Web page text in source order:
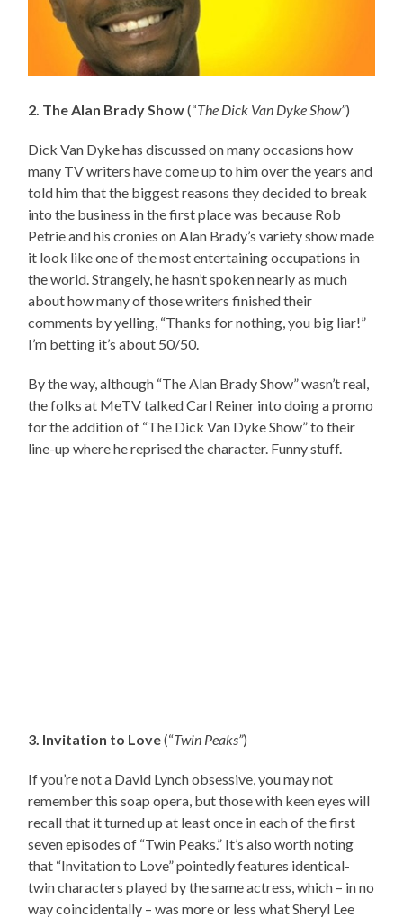
2. The Alan Brady Show(“The Dick Van Dyke Show”)
Dick Van Dyke has discussed on many occasions how
many TV writers have come up to him over the years and
told him that the biggest reasons they decided to break
into the business in the first place was because Rob
Petrie and his cronies on Alan Brady’s variety show made
it look like one of the most entertaining occupations in
the world. Strangely, he hasn’t spoken nearly as much
about how many of those writers finished their
comments by yelling, “Thanks for nothing, you big liar!”
I’m betting it’s about 50/50.
By the way, although “The Alan Brady Show” wasn’t real,
the folks at MeTV talked Carl Reiner into doing a promo
for the addition of “The Dick Van Dyke Show” to their
line-up where he reprised the character. Funny stuff.
3. Invitation to Love(“Twin Peaks”)
If you’re not a David Lynch obsessive, you may not
remember this soap opera, but those with keen eyes will
recall that it turned up at least once in each of the first
seven episodes of “Twin Peaks.” It’s also worth noting
that “Invitation to Love” pointedly features identical-
twin characters played by the same actress, which – in no
way coincidentally – was more or less what Sheryl Lee